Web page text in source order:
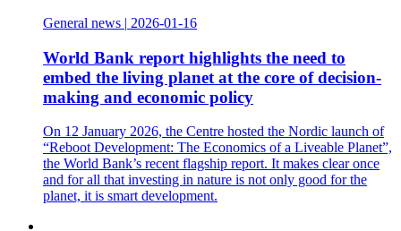
General news | 2026-01-16
World Bank report highlights the need to
embed the living planet at the core of decision-
making and economic policy
On 12 January 2026, the Centre hosted the Nordic launch of
“Reboot Development: The Economics of a Liveable Planet”,
the World Bank’s recent flagship report. It makes clear once
and for all that investing in nature is not only good for the
planet, it is smart development.